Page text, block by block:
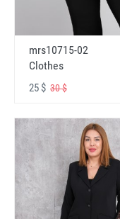
mrs10715-02
Clothes
25 $ 30 $